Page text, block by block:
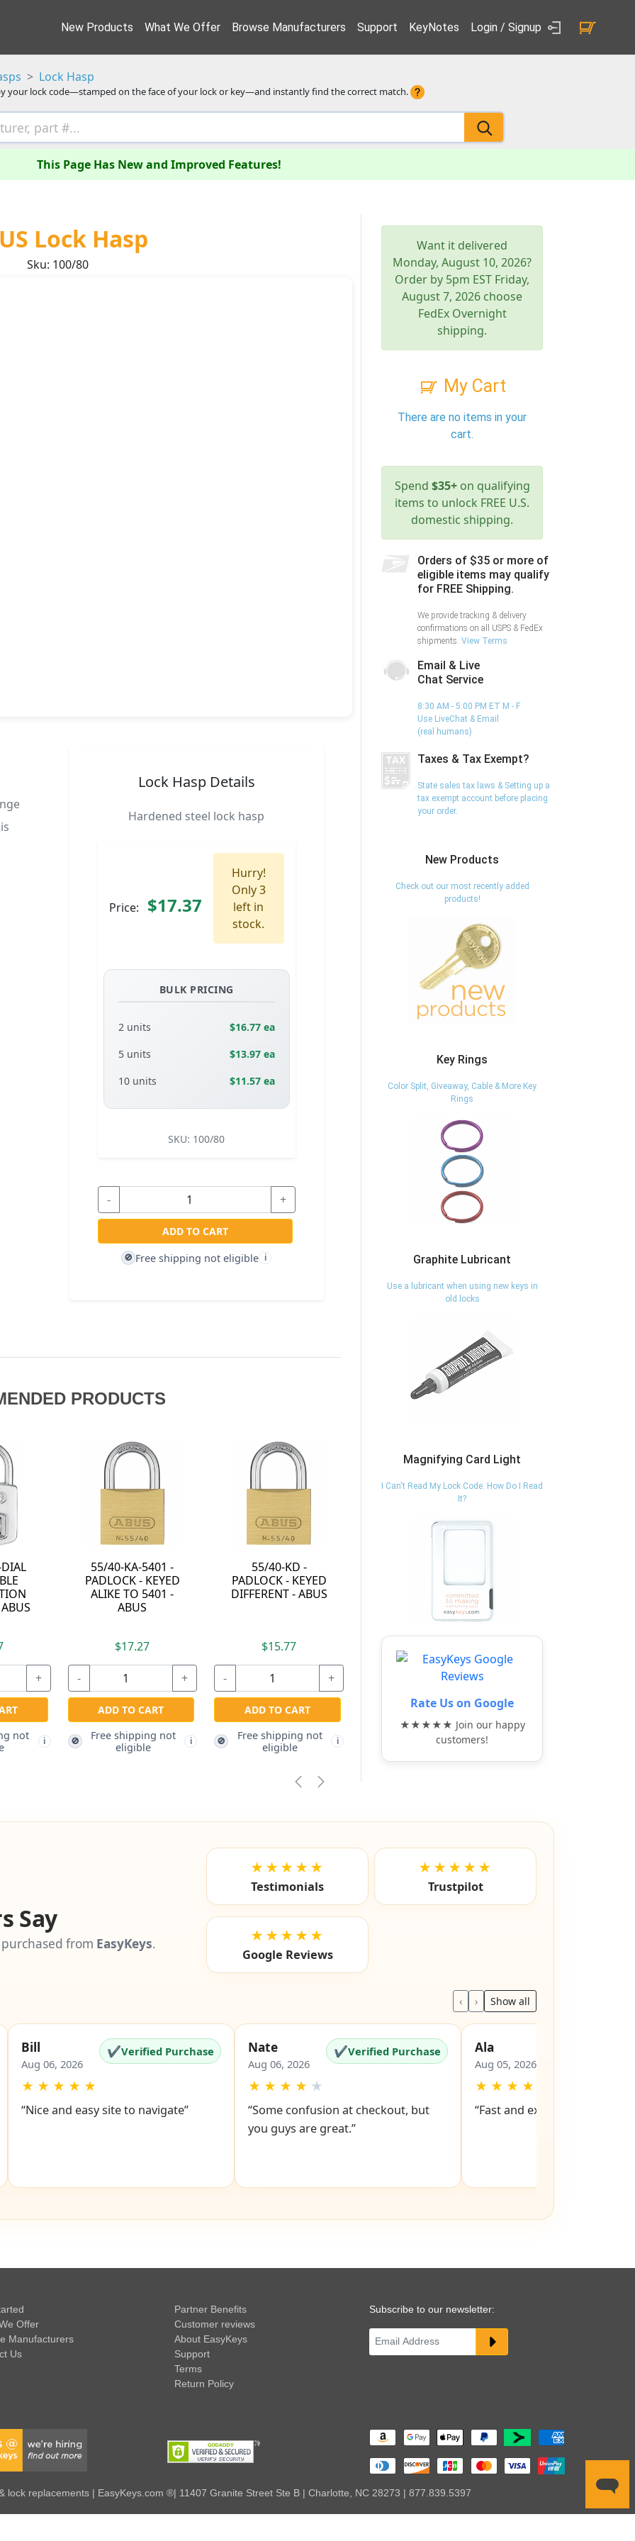
New Products What We Offer Browse Manufacturers Support KeyNotes Login / Signup
Lock Hasp
your lock code—stamped on the face of your lock or key—and instantly find the correct match.
This Page Has New and Improved Features!
Lock Hasp
Sku: 100/80
Lock Hasp Details
Hardened steel lock hasp
Price: $17.37
Hurry!
Only 3
left in
stock.
BULK PRICING
2 units
$16.77 ea
5 units
$13.97 ea
10 units
$11.57 ea
SKU: 100/80
- +
ADD TO CART
🚫 Free shipping not eligible i
PRODUCTS
-
KEYED
ABUS
not
64TI/40-KA-6411 -
TITALIUM
ALUMINUM ALLOY
PADLOCK - KEYED
$14.87
-
ADD TO CART
07040 - FILE
CABINET 4
DRAWER LOCKING
$82.87
ADD TO CART
CABINET 5
DRAWER LOCKING
BAR - ABUS
+
ADD TO CART
Free shipping not
-
Free shipping not
Want it delivered
Monday, August 10, 2026?
Order by 5pm EST Friday,
August 7, 2026 choose
FedEx Overnight
shipping.
My Cart
There are no items in your
cart.
Spend $35+on qualifying
items to unlock FREE U.S.
domestic shipping.
Orders of $35 or more of
eligible items may qualify
for FREE Shipping.
We provide tracking & delivery
confirmations on all USPS & FedEx
shipments. View Terms
Email & Live
Chat Service
8:30 AM - 5:00 PM ET M - F
Use LiveChat & Email
(real humans)
Taxes & Tax Exempt?
State sales tax laws & Setting up a
tax exempt account before placing
your order.
New Products
Check out our most recently added
products!
Key Rings
Color Split, Giveaway, Cable & More Key
Rings
Graphite Lubricant
Use a lubricant when using new keys in
old locks
Magnifying Card Light
I Can't Read My Lock Code. How Do I Read
It?
Rate Us on Google
★★★★★ Join our happy
customers!
Say
★★★★★
Testimonials
★★★★★
Trustpilot
★★★★★
Google Reviews
› Show all
Bill
Aug 06, 2026
★ ★★★★
Nate
Aug 06, 2026
★★★★★
“Some confusion at checkout, but
Ala
Aug 05, 2026
★★ ★★
Offer
Manufacturers
Us
Partner Benefits
Customer reviews
About EasyKeys
Support
Terms
Subscribe to our newsletter:
lock replacements | EasyKeys.com ®| 11407 Granite Street Ste B | Charlotte, NC 28273 | 877.839.5397